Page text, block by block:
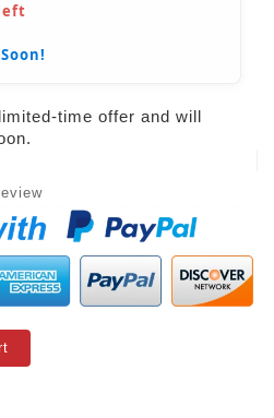
time offer and will